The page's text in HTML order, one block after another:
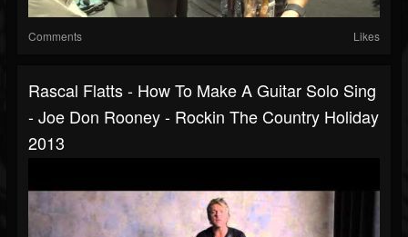
Comments Likes
Rascal Flatts - How To Make A Guitar Solo Sing
- Joe Don Rooney - Rockin The Country Holiday
2013